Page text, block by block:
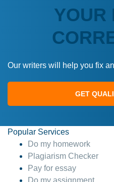
YOUR
Our writers will help you fix
GET
Popular Services
Do my homework
Plagiarism Checker
Pay for essay